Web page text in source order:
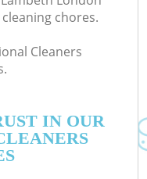
chores.
Cleaners
IN OUR